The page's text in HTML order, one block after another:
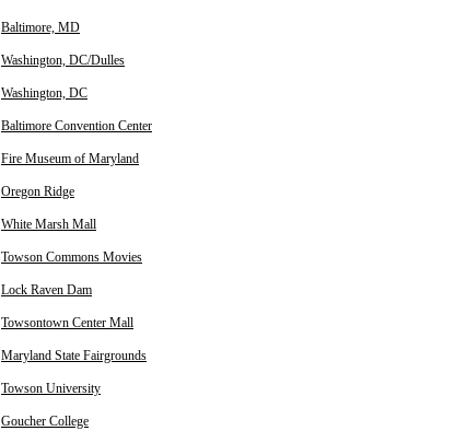
Baltimore, MD
Washington, DC/Dulles
Washington, DC
Baltimore Convention Center
Fire Museum of Maryland
Oregon Ridge
White Marsh Mall
Towson Commons Movies
Lock Raven Dam
Towsontown Center Mall
Maryland State Fairgrounds
Towson University
Goucher College